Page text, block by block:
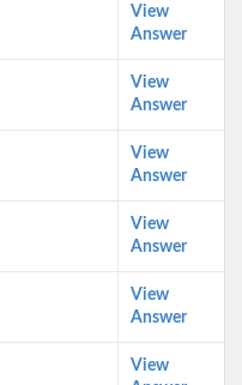
View
Answer
View
Answer
View
Answer
View
Answer
View
Answer
View